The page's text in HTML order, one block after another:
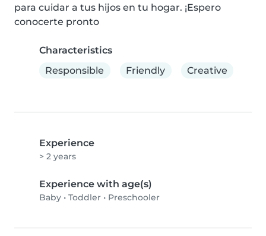
para cuidar a tus hijos en tu hogar. ¡Espero
conocerte pronto
Characteristics
Responsible
Friendly Creative
Experience
> 2 years
Experience with age(s)
Baby • Toddler • Preschooler